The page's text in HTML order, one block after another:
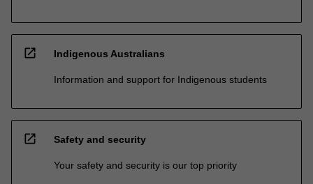
open_in_new Indigenous Australians
Information and support for Indigenous students
open_in_new Safety and security
Your safety and security is our top priority